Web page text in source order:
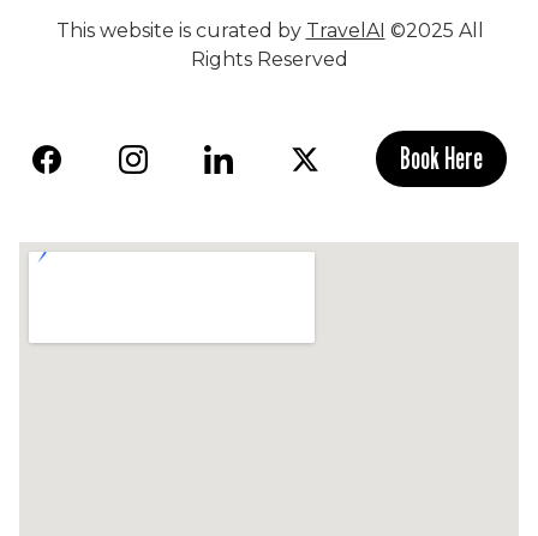
This website is curated by TravelAI ©2025 All
Rights Reserved
Book Here